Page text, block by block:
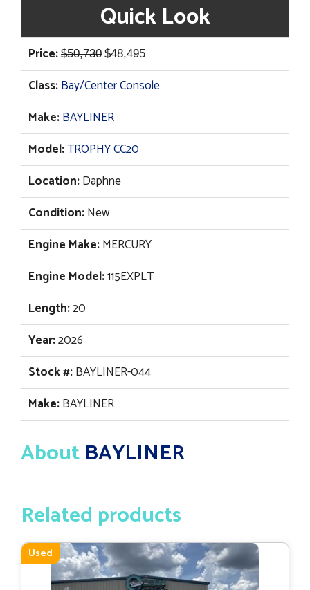
Quick Look
Price: $50,730 Original
price
was:
$50,730.
$48,495Current
price
is:
$48,495.
Class:Bay/Center Console
Make:BAYLINER
Model:TROPHY CC20
Location:Daphne
Condition:New
Engine Make:MERCURY
Engine Model:115EXPLT
Length:20
Year:2026
Stock #:BAYLINER-044
Make:BAYLINER
About BAYLINER
Related products
Used